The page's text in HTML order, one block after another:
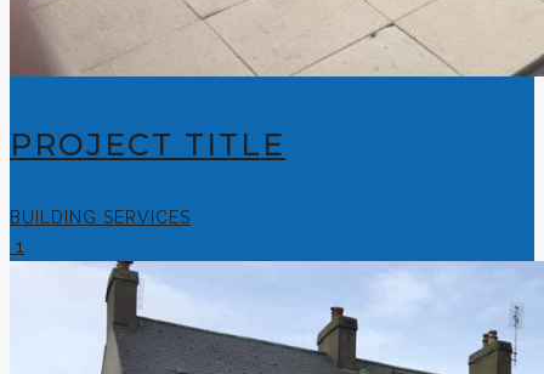
PROJECT TITLE
BUILDING SERVICES
1